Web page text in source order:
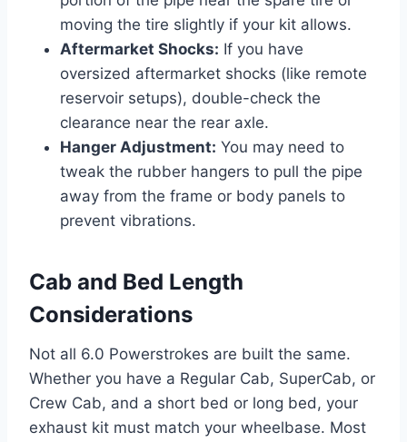
moving the tire slightly if your kit allows.
Aftermarket Shocks: If you have
oversized aftermarket shocks (like remote
reservoir setups), double-check the
clearance near the rear axle.
Hanger Adjustment: You may need to
tweak the rubber hangers to pull the pipe
away from the frame or body panels to
prevent vibrations.
Cab and Bed Length
Considerations
Not all 6.0 Powerstrokes are built the same.
Whether you have a Regular Cab, SuperCab, or
Crew Cab, and a short bed or long bed, your
exhaust kit must match your wheelbase. Most